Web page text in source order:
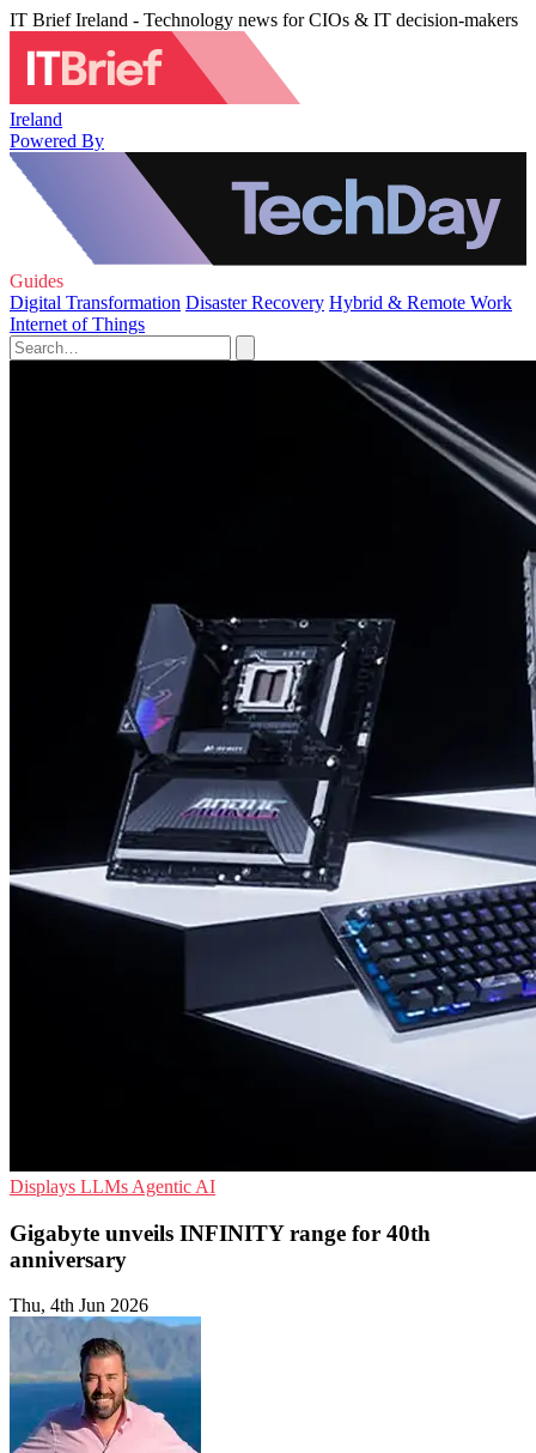
IT Brief Ireland - Technology news for CIOs & IT decision-makers
Ireland
Powered By
Guides
Digital Transformation Disaster Recovery Hybrid & Remote Work
Internet of Things
Displays LLMs Agentic AI
Gigabyte unveils INFINITY range for 40th
anniversary
Thu, 4th Jun 2026